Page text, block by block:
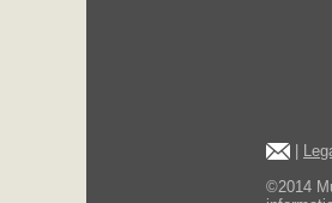
©2014